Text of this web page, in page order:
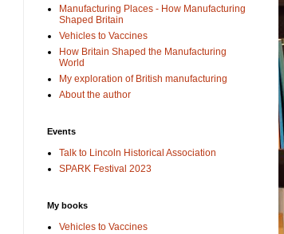
Manufacturing Places - How Manufacturing
Shaped Britain
Vehicles to Vaccines
How Britain Shaped the Manufacturing
World
My exploration of British manufacturing
About the author
Events
Talk to Lincoln Historical Association
SPARK Festival 2023
My books
Vehicles to Vaccines